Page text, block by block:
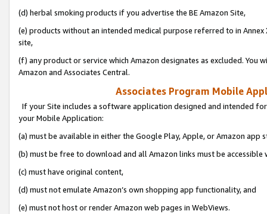
(d) herbal smoking products if you advertise the BE Amazon Site,
(e) products without an intended medical purpose referred to in
site,
(f) any product or service which Amazon designates as excluded.
Amazon and Associates Central.
Associates Program Mobile
If your Site includes a software application designed and intended
your Mobile Application:
(a) must be available in either the Google Play, Apple, or Amazon app
(b) must be free to download and all Amazon links must be
(c) must have original content,
(d) must not emulate Amazon’s own shopping app functionality, and
(e) must not host or render Amazon web pages in WebViews.